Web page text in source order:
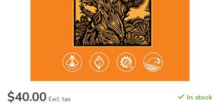
$40.00 Excl. tax In stock